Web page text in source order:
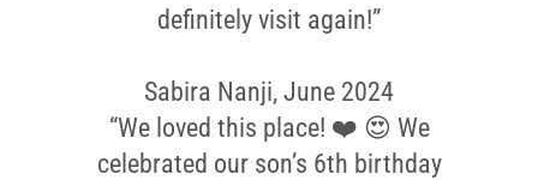
definitely visit again!”
Sabira Nanji, June 2024
“We loved this place! ❤️ 😍 We
celebrated our son’s 6th birthday